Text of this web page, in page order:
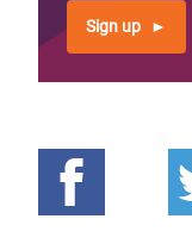
Sign up